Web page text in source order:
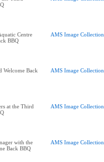
Centre
BBQ
AMS Image Collection
Welcome Back
AMS Image Collection
at the Third
AMS Image Collection
with the
Back BBQ
AMS Image Collection